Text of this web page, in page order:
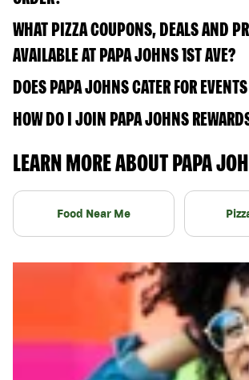
WHAT PIZZA COUPONS, DEALS AND
AVAILABLE AT PAPA JOHNS 1ST AVE?
DOES PAPA JOHNS CATER FOR
HOW DO I JOIN PAPA JOHNS
LEARN MORE ABOUT PAPA
Food Near Me